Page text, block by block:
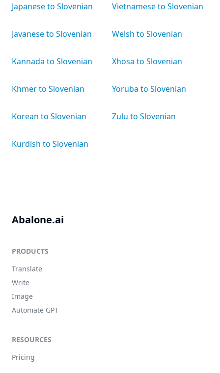
Japanese to Slovenian
Javanese to Slovenian
Kannada to Slovenian
Khmer to Slovenian
Korean to Slovenian
Kurdish to Slovenian
Vietnamese to Slovenian
Welsh to Slovenian
Xhosa to Slovenian
Yoruba to Slovenian
Zulu to Slovenian
Abalone.ai
PRODUCTS
Translate
Write
Image
Automate GPT
RESOURCES
Pricing